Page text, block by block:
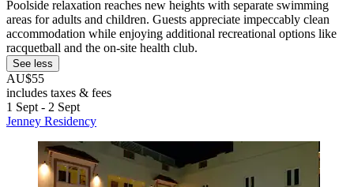
Poolside relaxation reaches new heights with separate swimming
areas for adults and children. Guests appreciate impeccably clean
accommodation while enjoying additional recreational options like
racquetball and the on-site health club.
See less
AU$55
includes taxes & fees
1 Sept - 2 Sept
Jenney Residency